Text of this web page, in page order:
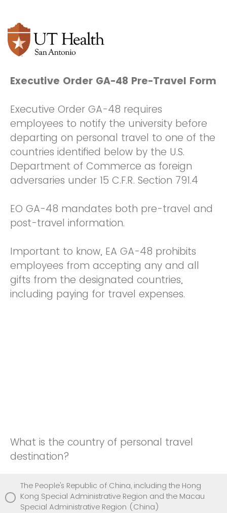
Executive Order GA-48 Pre-Travel Form
Executive Order GA-48 requires
employees to notify the university before
departing on personal travel to one of the
countries identified below by the U.S.
Department of Commerce as foreign
adversaries under 15 C.F.R. Section 791.4
EO GA-48 mandates both pre-travel and
post-travel information.
Important to know, EA GA-48 prohibits
employees from accepting any and all
gifts from the designated countries,
including paying for travel expenses.
What is the country of personal travel
destination?
The People's Republic of China, including the Hong
Kong Special Administrative Region and the Macau
Special Administrative Region (China)